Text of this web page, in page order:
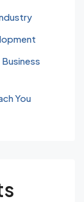
You